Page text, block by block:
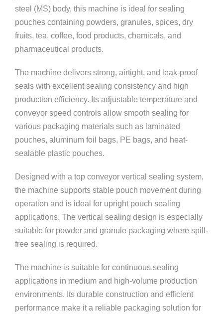
steel (MS) body, this machine is ideal for sealing
pouches containing powders, granules, spices, dry
fruits, tea, coffee, food products, chemicals, and
pharmaceutical products.
The machine delivers strong, airtight, and leak-proof
seals with excellent sealing consistency and high
production efficiency. Its adjustable temperature and
conveyor speed controls allow smooth sealing for
various packaging materials such as laminated
pouches, aluminum foil bags, PE bags, and heat-
sealable plastic pouches.
Designed with a top conveyor vertical sealing system,
the machine supports stable pouch movement during
operation and is ideal for upright pouch sealing
applications. The vertical sealing design is especially
suitable for powder and granule packaging where spill-
free sealing is required.
The machine is suitable for continuous sealing
applications in medium and high-volume production
environments. Its durable construction and efficient
performance make it a reliable packaging solution for